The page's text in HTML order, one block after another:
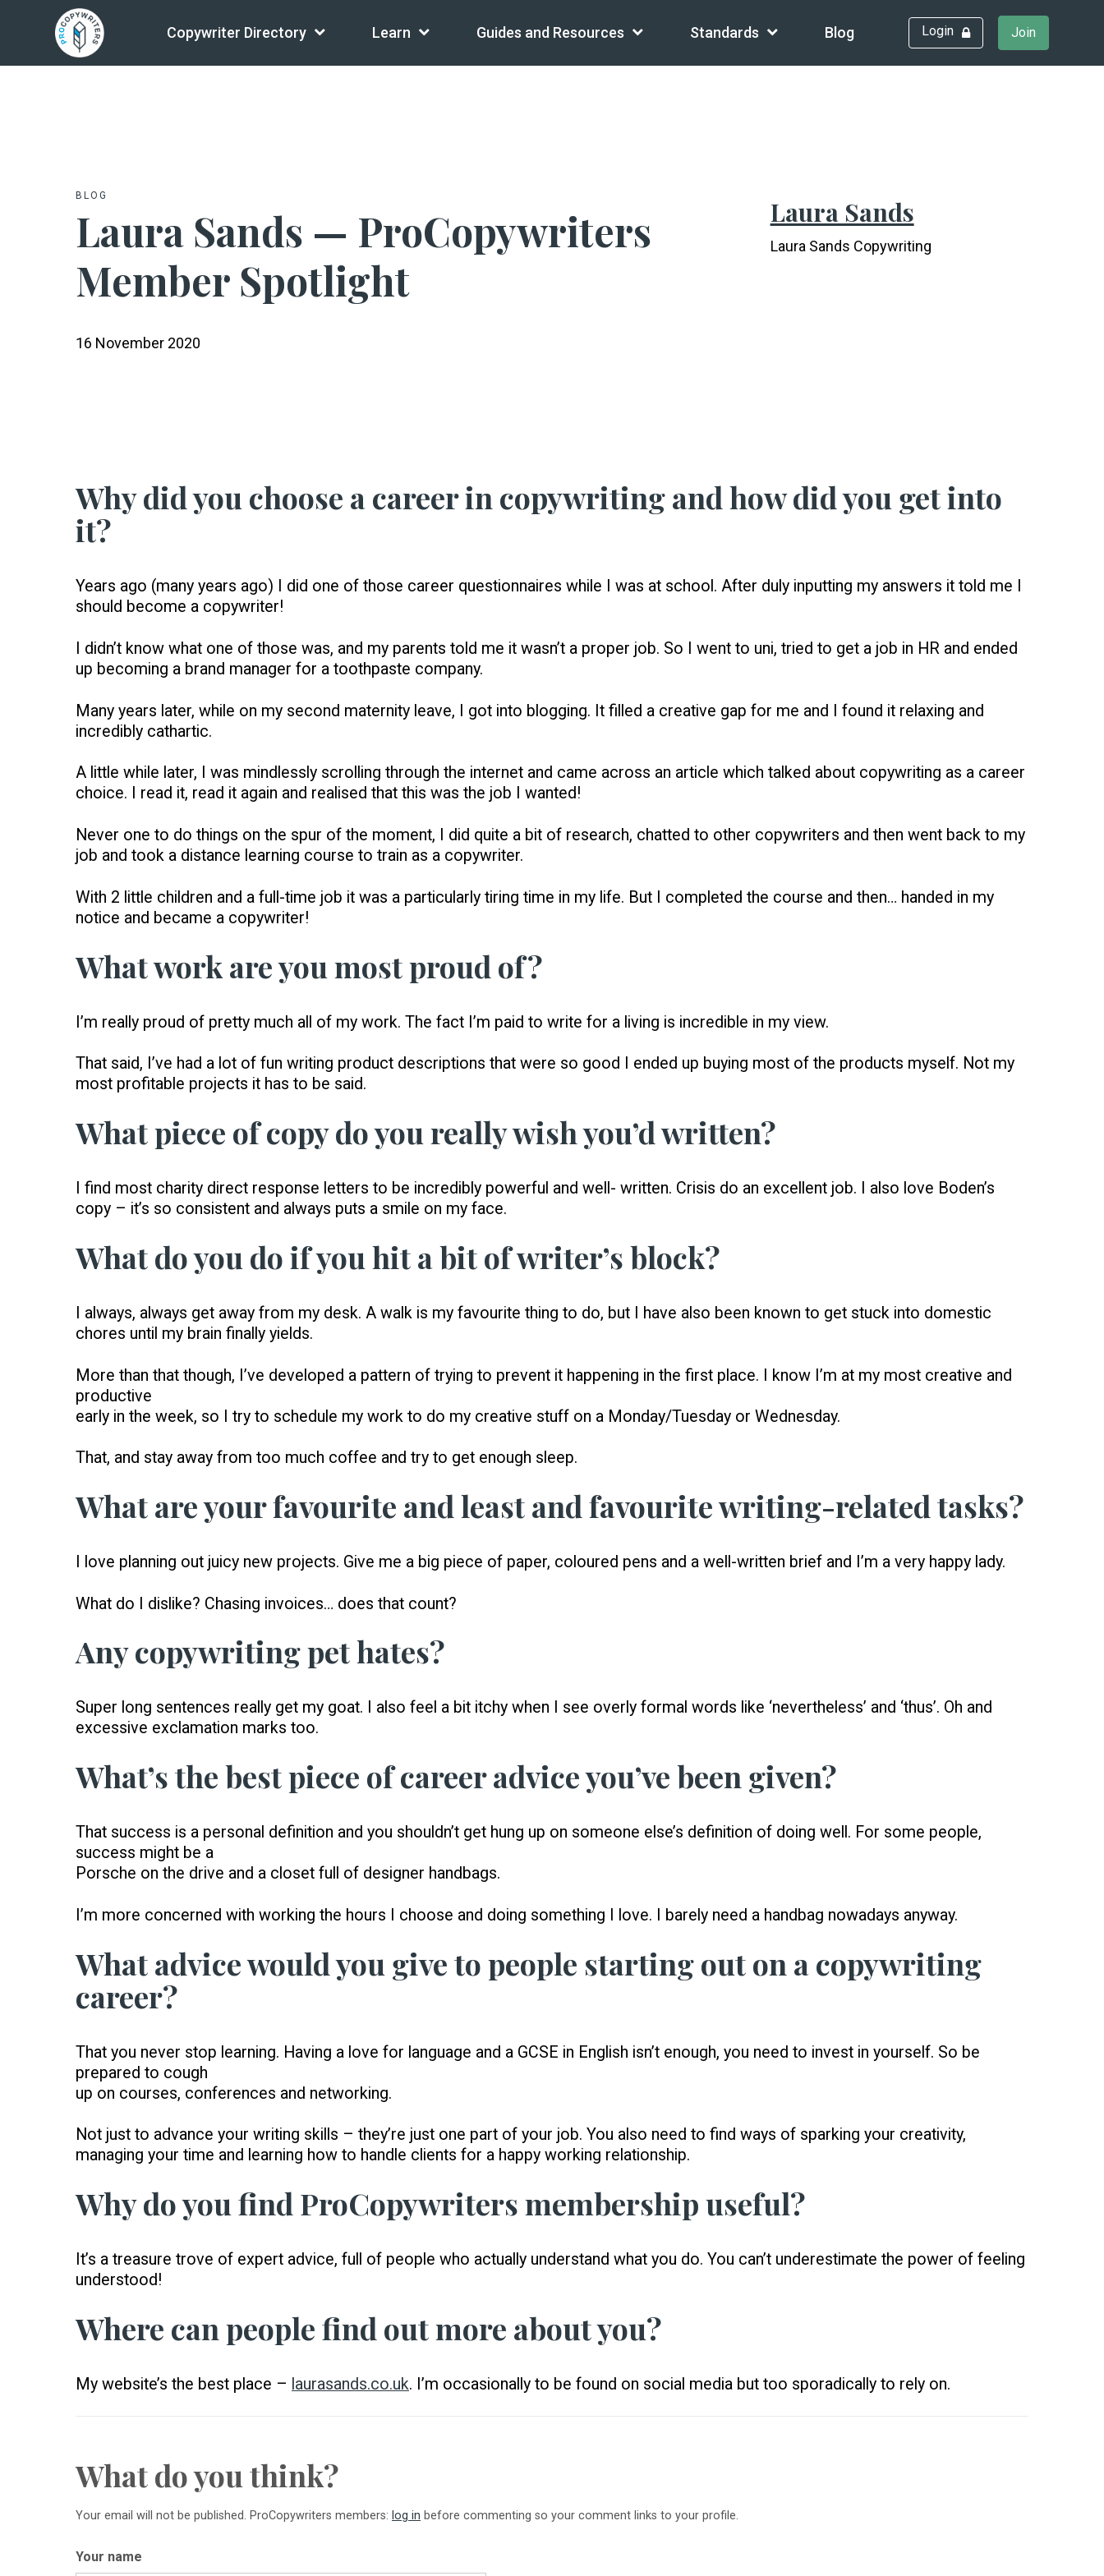
Copywriter Directory Learn Guides and Resources Standards Blog Login Join
BLOG
Laura Sands — ProCopywriters
Member Spotlight
16 November 2020
Laura Sands
Laura Sands Copywriting
Why did you choose a career in copywriting and how did you get into
it?
Years ago (many years ago) I did one of those career questionnaires while I was at school. After duly inputting my answers it told me I
should become a copywriter!
I didn’t know what one of those was, and my parents told me it wasn’t a proper job. So I went to uni, tried to get a job in HR and ended
up becoming a brand manager for a toothpaste company.
Many years later, while on my second maternity leave, I got into blogging. It filled a creative gap for me and I found it relaxing and
incredibly cathartic.
A little while later, I was mindlessly scrolling through the internet and came across an article which talked about copywriting as a career
choice. I read it, read it again and realised that this was the job I wanted!
Never one to do things on the spur of the moment, I did quite a bit of research, chatted to other copywriters and then went back to my
job and took a distance learning course to train as a copywriter.
With 2 little children and a full-time job it was a particularly tiring time in my life. But I completed the course and then… handed in my
notice and became a copywriter!
What work are you most proud of?
I’m really proud of pretty much all of my work. The fact I’m paid to write for a living is incredible in my view.
That said, I’ve had a lot of fun writing product descriptions that were so good I ended up buying most of the products myself. Not my
most profitable projects it has to be said.
What piece of copy do you really wish you’d written?
I find most charity direct response letters to be incredibly powerful and well- written. Crisis do an excellent job. I also love Boden’s
copy – it’s so consistent and always puts a smile on my face.
What do you do if you hit a bit of writer’s block?
I always, always get away from my desk. A walk is my favourite thing to do, but I have also been known to get stuck into domestic
chores until my brain finally yields.
More than that though, I’ve developed a pattern of trying to prevent it happening in the first place. I know I’m at my most creative and
productive
early in the week, so I try to schedule my work to do my creative stuff on a Monday/Tuesday or Wednesday.
That, and stay away from too much coffee and try to get enough sleep.
What are your favourite and least and favourite writing-related tasks?
I love planning out juicy new projects. Give me a big piece of paper, coloured pens and a well-written brief and I’m a very happy lady.
What do I dislike? Chasing invoices… does that count?
Any copywriting pet hates?
Super long sentences really get my goat. I also feel a bit itchy when I see overly formal words like ‘nevertheless’ and ‘thus’. Oh and
excessive exclamation marks too.
What’s the best piece of career advice you’ve been given?
That success is a personal definition and you shouldn’t get hung up on someone else’s definition of doing well. For some people,
success might be a
Porsche on the drive and a closet full of designer handbags.
I’m more concerned with working the hours I choose and doing something I love. I barely need a handbag nowadays anyway.
What advice would you give to people starting out on a copywriting
career?
That you never stop learning. Having a love for language and a GCSE in English isn’t enough, you need to invest in yourself. So be
prepared to cough
up on courses, conferences and networking.
Not just to advance your writing skills – they’re just one part of your job. You also need to find ways of sparking your creativity,
managing your time and learning how to handle clients for a happy working relationship.
Why do you find ProCopywriters membership useful?
It’s a treasure trove of expert advice, full of people who actually understand what you do. You can’t underestimate the power of feeling
understood!
Where can people find out more about you?
My website’s the best place – laurasands.co.uk. I’m occasionally to be found on social media but too sporadically to rely on.
What do you think?
Your email will not be published. ProCopywriters members: log in before commenting so your comment links to your profile.
Your name